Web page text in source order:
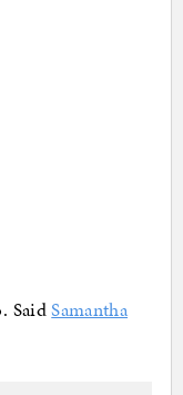
SaidSamantha